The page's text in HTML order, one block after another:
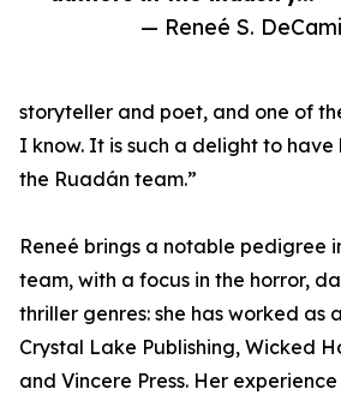
— Reneé S.
storyteller and poet, and one of
I know. It is such a delight to have
the Ruadán team.”
Reneé brings a notable pedigree
team, with a focus in the horror,
thriller genres: she has worked as
Crystal Lake Publishing, Wicked
and Vincere Press. Her